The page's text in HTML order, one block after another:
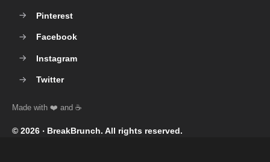
© 2026 ‧ BreakBrunch. All rights reserved.
Pinterest
Facebook
Instagram
Twitter